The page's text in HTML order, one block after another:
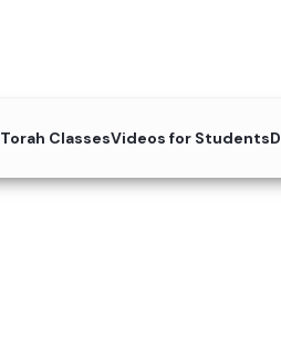
Torah ClassesVideos for Students